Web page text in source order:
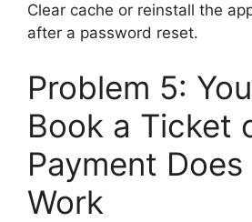
Clear cache or reinstall the
after a password reset.
Problem 5:
Book a Ticket
Payment
Work